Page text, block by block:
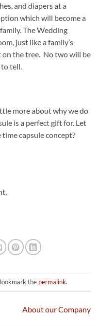
and diapers at a
which will become a
The Wedding
just like a family’s
the tree. No two will be
tell.
more about why we do
is a perfect gift for. Let
capsule concept?
the permalink.
About our Company